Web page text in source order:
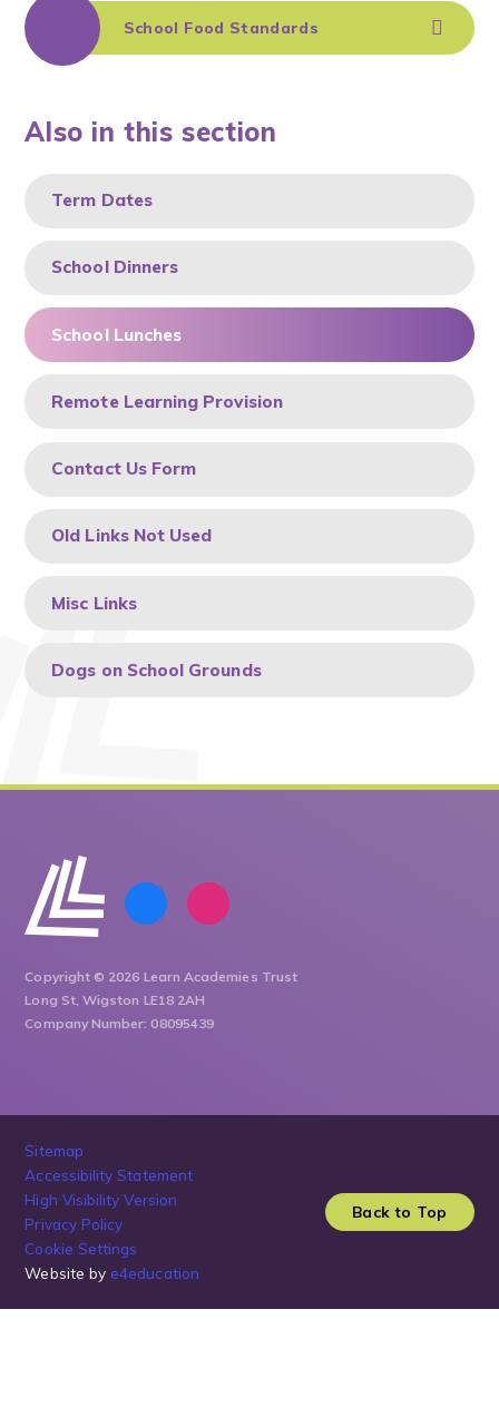
School Food Standards
Also in this section
Term Dates
School Dinners
School Lunches
Remote Learning Provision
Contact Us Form
Old Links Not Used
Misc Links
Dogs on School Grounds
Copyright © 2026 Learn Academies Trust
Long St, Wigston LE18 2AH
Company Number: 08095439
Sitemap
Accessibility Statement
High Visibility Version
Privacy Policy
Cookie Settings
Website by e4education
Back to Top